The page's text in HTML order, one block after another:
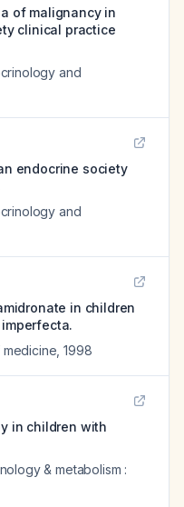
of malignancy in
clinical practice
and
endocrine society
and
in children
medicine ,1998
in children with
& metabolism :